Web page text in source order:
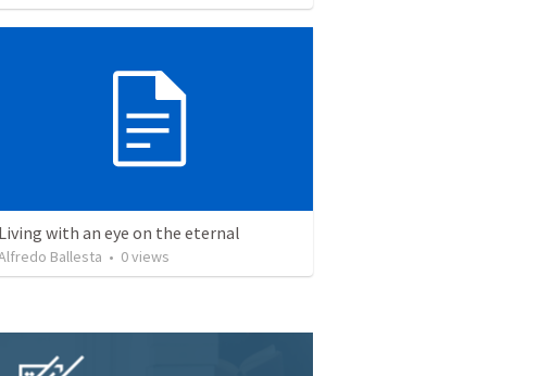
Living with an eye on the eternal
Ballesta • 0views